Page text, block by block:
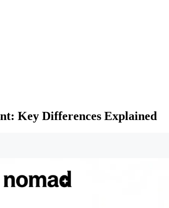
Key Differences Explained